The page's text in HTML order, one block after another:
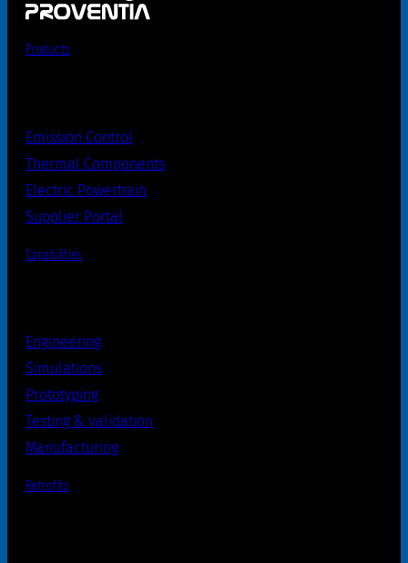
Products
Emission Control
Thermal Components
Electric Powertrain
Supplier Portal
Capabilities
Engineering
Simulations
Prototyping
Testing & validation
Manufacturing
Retrofits